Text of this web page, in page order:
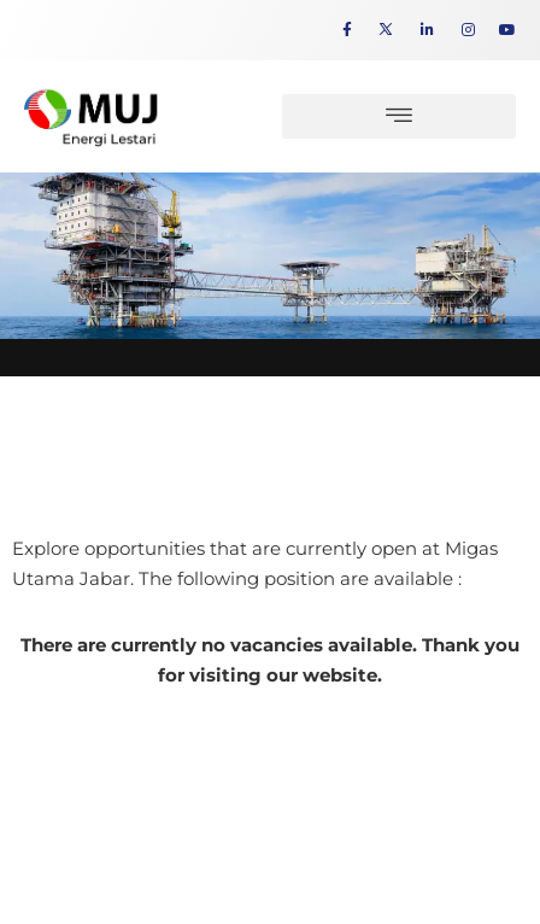
Explore opportunities that are currently open at Migas
Utama Jabar. The following position are available :
There are currently no vacancies available. Thank you
for visiting our website.